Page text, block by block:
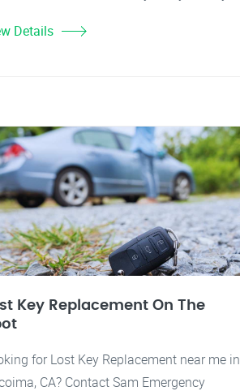
Details
Key Replacement On The
for Lost Key Replacement near me in
CA? Contact Sam Emergency